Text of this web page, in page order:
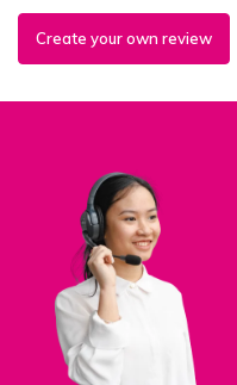
Create your own review